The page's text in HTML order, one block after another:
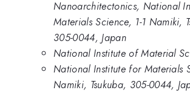
Nanoarchitectonics, National
Materials Science, 1-1 Namiki,
305-0044, Japan
National Institute of Material
National Institute for Materials
Namiki, Tsukuba, 305-0044,